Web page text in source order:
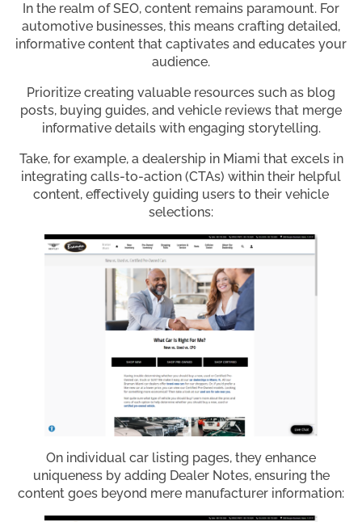
In the realm of SEO, content remains paramount. For
automotive businesses, this means crafting detailed,
informative content that captivates and educates your
audience.
Prioritize creating valuable resources such as blog
posts, buying guides, and vehicle reviews that merge
informative details with engaging storytelling.
Take, for example, a dealership in Miami that excels in
integrating calls-to-action (CTAs) within their helpful
content, effectively guiding users to their vehicle
selections:
On individual car listing pages, they enhance
uniqueness by adding Dealer Notes, ensuring the
content goes beyond mere manufacturer information: